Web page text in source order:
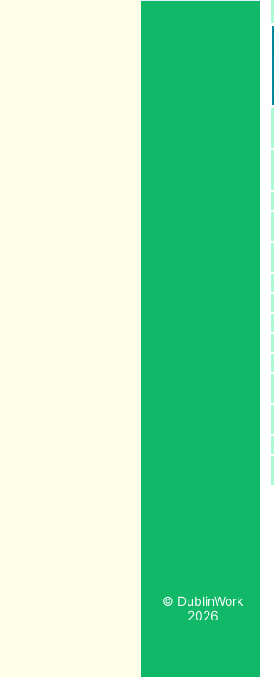
© DublinWork
2026